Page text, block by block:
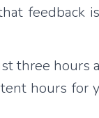
feedback
three
hours for